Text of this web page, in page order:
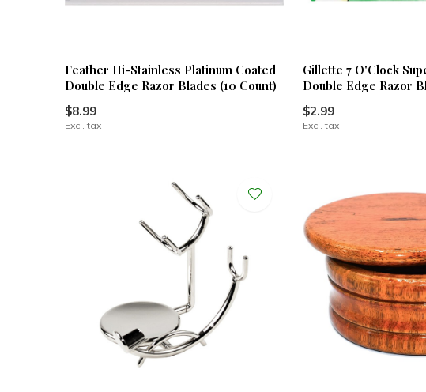
Feather Hi-Stainless Platinum Coated
Double Edge Razor Blades (10 Count)
$8.99
Excl. tax
Gillette 7 O'Clock
Double Edge Razor
$2.99
Excl. tax